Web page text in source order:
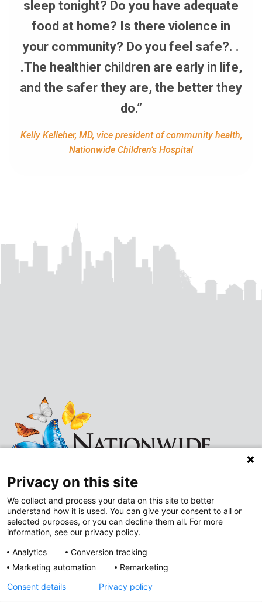
sleep tonight? Do you have adequate
food at home? Is there violence in
your community? Do you feel safe?. .
.The healthier children are early in life,
and the safer they are, the better they
do.”
Kelly Kelleher, MD, vice president of community health,
Nationwide Children’s Hospital
Follow
us
on
Follow
us
on
LinkedIn
Improving Neighborhoods
Addressing Health Equity
Privacy on this site
We collect and process your data on this site to better
understand how it is used. You can give your consent to all or
selected purposes, or you can decline them all. For more
information, see our privacy policy.
Analytics
Conversion tracking
Marketing automation
Remarketing
Consent details
Privacy policy